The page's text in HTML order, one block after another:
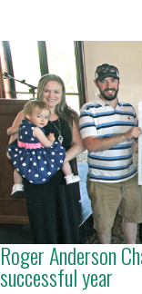
Roger Anderson
successful year